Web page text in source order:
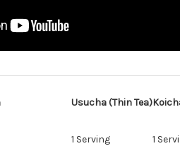
Usucha (Thin Tea)
1 Serving 1